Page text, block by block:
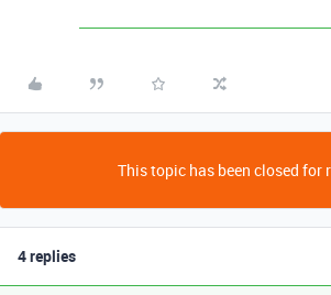
This topic has been closed for
4 replies